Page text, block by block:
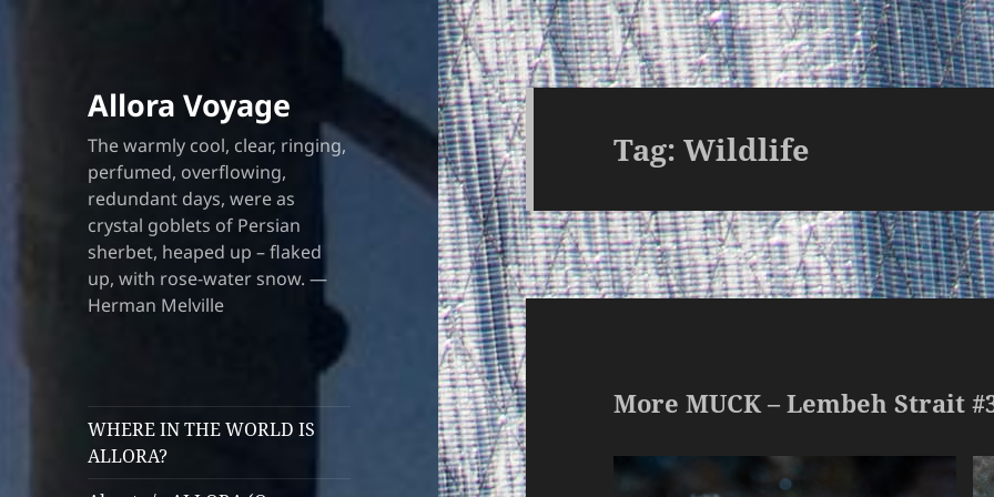
Allora Voyage
The warmly cool, clear, ringing,
perfumed, overflowing,
redundant days, were as
crystal goblets of Persian
sherbet, heaped up – flaked
up, with rose-water snow. —
Herman Melville
WHERE IN THE WORLD IS
ALLORA?
Tag:Wildlife
More MUCK – Lembeh Strait